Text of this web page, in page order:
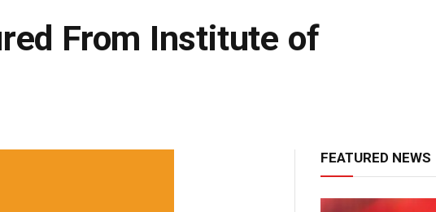
From Institute of
FEATURED NEWS